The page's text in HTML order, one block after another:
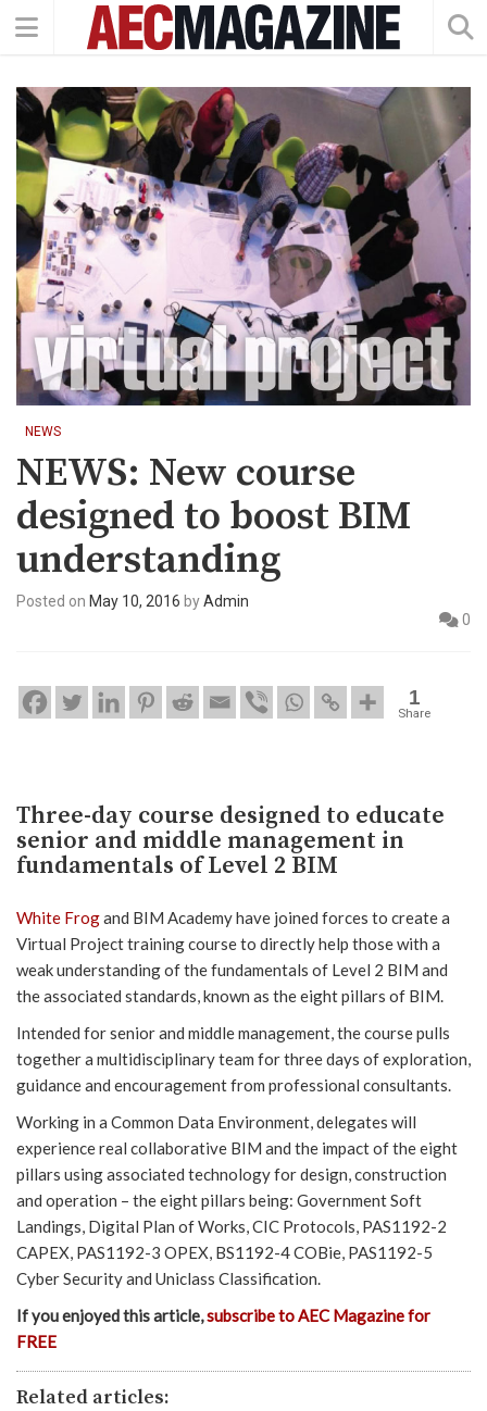
NEWS
NEWS: New course
designed to boost BIM
understanding
Posted on May 10, 2016 byAdmin
0
1
Share
Three-day course designed to educate
senior and middle management in
fundamentals of Level 2 BIM
White Frogand BIM Academy have joined forces to create a
Virtual Project training course to directly help those with a
weak understanding of the fundamentals of Level 2 BIM and
the associated standards, known as the eight pillars of BIM.
Intended for senior and middle management, the course pulls
together a multidisciplinary team for three days of exploration,
guidance and encouragement from professional consultants.
Working in a Common Data Environment, delegates will
experience real collaborative BIM and the impact of the eight
pillars using associated technology for design, construction
and operation – the eight pillars being: Government Soft
Landings, Digital Plan of Works, CIC Protocols, PAS1192-2
CAPEX, PAS1192-3 OPEX, BS1192-4 COBie, PAS1192-5
Cyber Security and Uniclass Classification.
If you enjoyed this article,subscribe to AEC Magazine for
FREE
Related articles: